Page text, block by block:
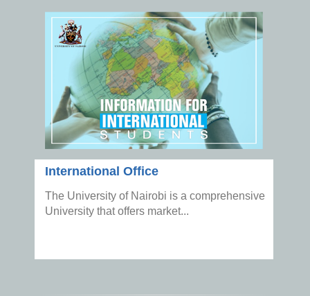
International Office
The University of Nairobi is a comprehensive
University that offers market...